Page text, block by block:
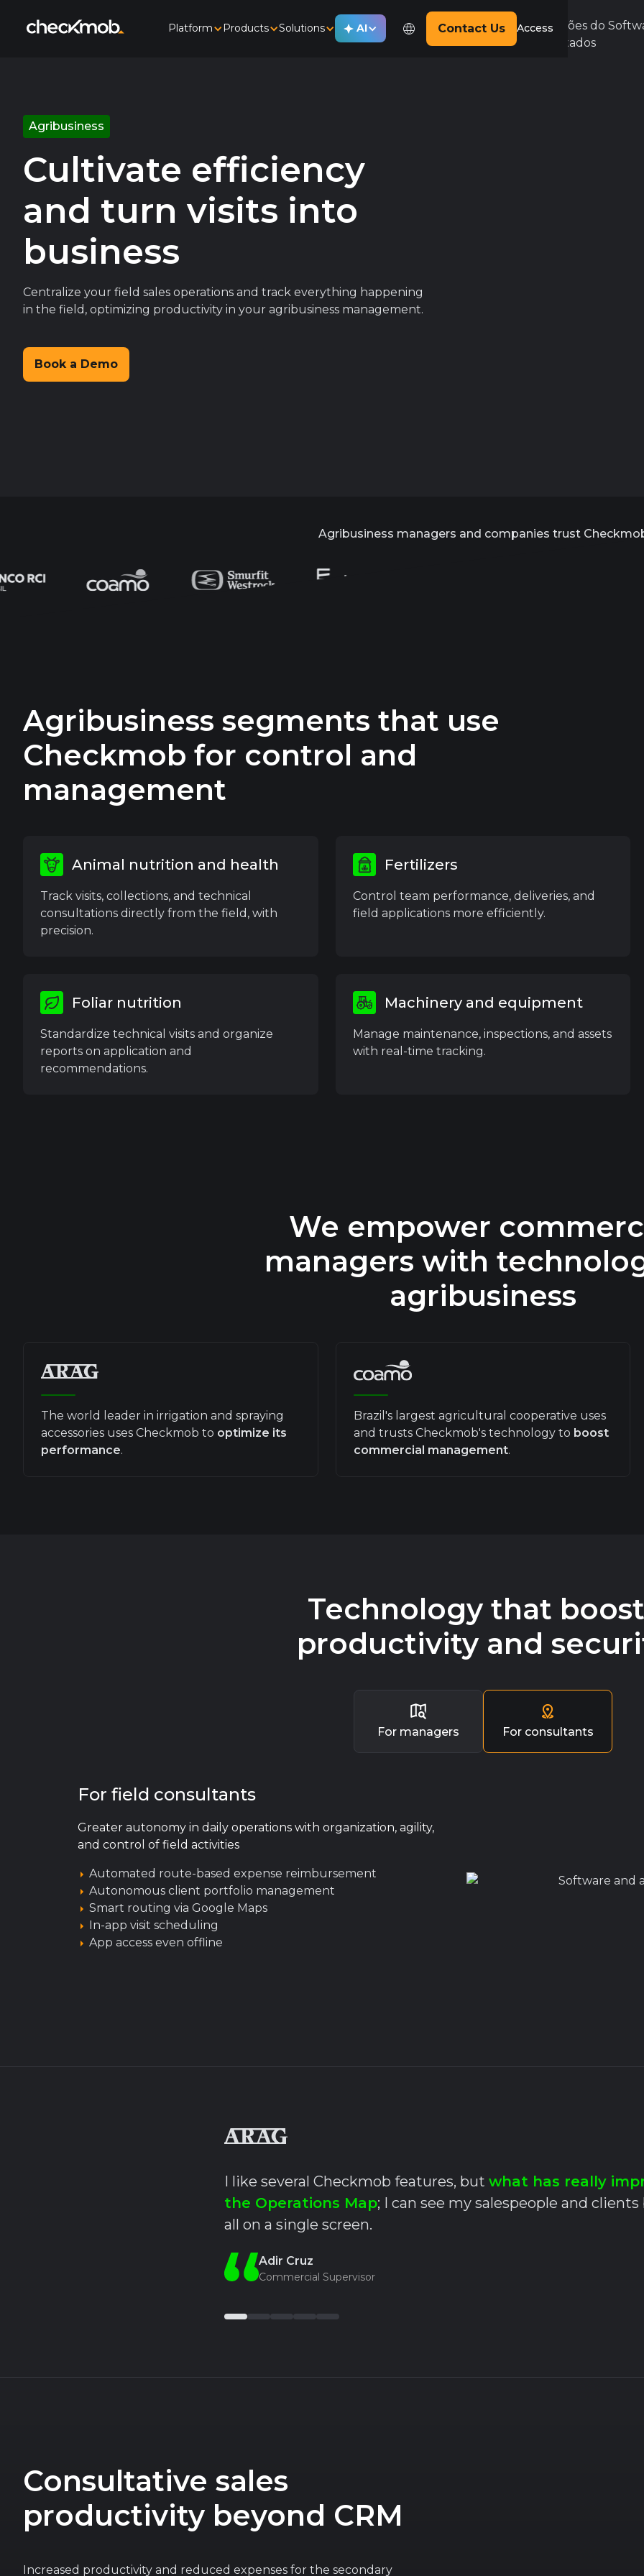
Platform Products Solutions AI Contact Us Access
Agribusiness
Cultivate efficiency
and turn visits into
business
Centralize your field sales operations and track everything happening
in the field, optimizing productivity in your agribusiness management.
Book a Demo
Agribusiness managers and companies trust
Agribusiness segments that use
Checkmob for control and
management
Animal nutrition and health
Track visits, collections, and technical
consultations directly from the field, with
precision.
Fertilizers
Control team performance, deliveries, and
field applications more efficiently.
Foliar nutrition
Standardize technical visits and organize
reports on application and
recommendations.
Machinery and equipment
Manage maintenance, inspections, and assets
with real-time tracking.
We empower
managers with
agribusiness
The world leader in irrigation and spraying
accessories uses Checkmob to optimize its
performance.
Brazil's largest agricultural cooperative uses
and trusts Checkmob's technology to boost
commercial management.
Technology that
productivity and
For managers For consultants
For field consultants
Greater autonomy in daily operations with organization, agility,
and control of field activities
Automated route-based expense reimbursement
Autonomous client portfolio management
Smart routing via Google Maps
In-app visit scheduling
App access even offline
I like several Checkmob features, but what has really
the Operations Map; I can see my salespeople and
all on a single screen.
Adir Cruz
Commercial Supervisor
Consultative sales
productivity beyond CRM
Increased productivity and reduced expenses for the secondary